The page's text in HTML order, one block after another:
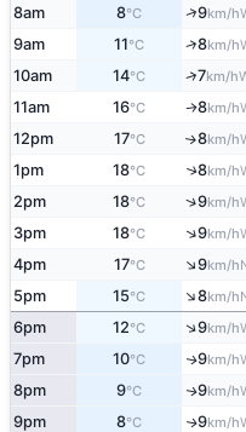
8am 8°C ↑9km/h
9am 11°C ↑8km/h
10am 14°C ↑7km/h
11am 16°C ↑8km/h
12pm 17°C ↑8km/h
1pm 18°C ↑8km/h
2pm 18°C ↑9km/h
3pm 18°C ↑9km/h
4pm 17°C ↑9km/h
5pm 15°C ↑8km/h
6pm 12°C ↑9km/h
7pm 10°C ↑9km/h
8pm 9°C ↑9km/h
9pm 8°C ↑9km/h